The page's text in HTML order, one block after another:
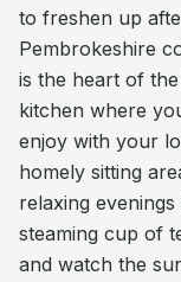
to freshen up
Pembrokeshire
is the heart of
kitchen where
enjoy with your
homely sitting
relaxing
steaming cup of
and watch the